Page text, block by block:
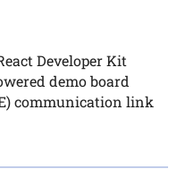
Developer Kit
demo board
communication link